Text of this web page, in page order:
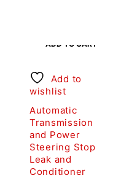
ADD TO CART
Add to
wishlist
Automatic
Transmission
and Power
Steering Stop
Leak and
Conditioner